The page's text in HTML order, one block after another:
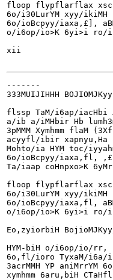
floop flypflarflax
6o/i30LurYM xyy/
6o/ioBcpyy/iaxa,£],
o/i6op/io>K 6yi>i ro/i
xii
-------
333MUIJIHHH
flssp TaM/i6ap/
a/ib a/iMHbir Hb
3pMMM Xymhmm flaM
acyyfl/ibir
Mohto/ia HYM toc/
6o/ioBcpyy/iaxa,fl,
Ta/iaap coHnpxo>K
floop flypflarflax
6o/i30LurYM xyy/
6o/ioBcpyy/iaxa,fl,
o/i6op/io>K 6yi>i ro/i
Eo,zyiorbiH
HYM-biH o/i6op/io/rr,
6o,fl/ioro TyxaM/i6a/i
3acrMMH YP aniMrrYM
xymhmm 6aru,biH